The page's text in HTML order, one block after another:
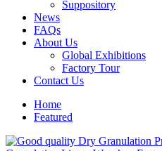
Suppository
News
FAQs
About Us
Global Exhibitions
Factory Tour
Contact Us
Home
Featured